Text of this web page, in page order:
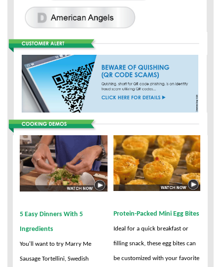
5 Easy Dinners With 5
Ingredients
You'll want to try Marry Me
Sausage Tortellini, Swedish
Protein-Packed Mini Egg Bites
Ideal for a quick breakfast or
filling snack, these egg bites can
be customized with your favorite